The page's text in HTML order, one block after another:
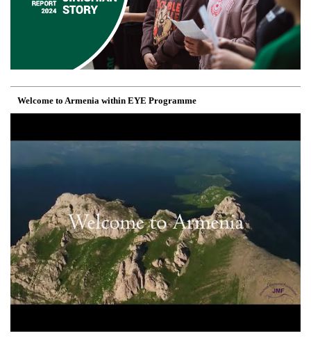
Welcome to Armenia within EYE Programme